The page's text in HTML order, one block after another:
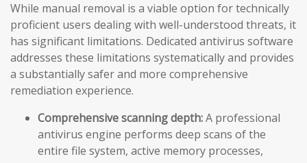
While manual removal is a viable option for technically
proficient users dealing with well-understood threats, it
has significant limitations. Dedicated antivirus software
addresses these limitations systematically and provides
a substantially safer and more comprehensive
remediation experience.
Comprehensive scanning depth:A professional
antivirus engine performs deep scans of the
entire file system, active memory processes,